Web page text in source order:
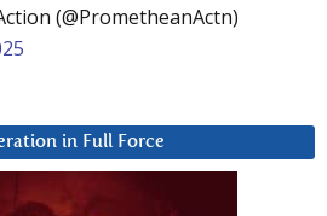
(@PrometheanActn)
in Full Force